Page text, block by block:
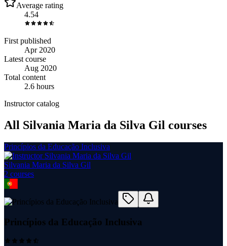
Average rating
4.54
First published
Apr 2020
Latest course
Aug 2020
Total content
2.6 hours
Instructor catalog
All Silvania Maria da Silva Gil courses
Princípios da Educação Inclusiva
Silvania Maria da Silva Gil
2 courses
Princípios da Educação Inclusiva